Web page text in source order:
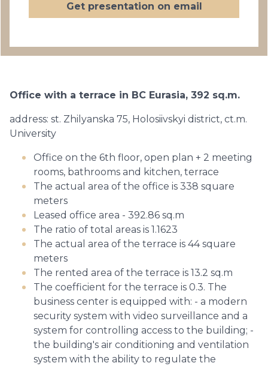
Get presentation on email
Office with a terrace in BC Eurasia, 392 sq.m.
address: st. Zhilyanska 75, Holosiivskyi district, ct.m.
University
Office on the 6th floor, open plan + 2 meeting
rooms, bathrooms and kitchen, terrace
The actual area of the office is 338 square
meters
Leased office area - 392.86 sq.m
The ratio of total areas is 1.1623
The actual area of the terrace is 44 square
meters
The rented area of the terrace is 13.2 sq.m
The coefficient for the terrace is 0.3. The
business center is equipped with: - a modern
security system with video surveillance and a
system for controlling access to the building; -
the building's air conditioning and ventilation
system with the ability to regulate the